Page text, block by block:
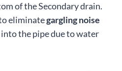
of the Secondary drain.
eliminategargling noise
the pipe due to water